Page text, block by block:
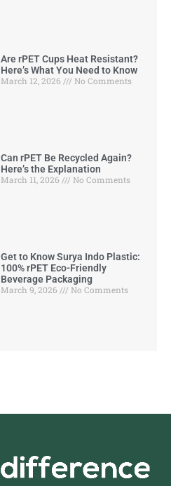
Are rPET Cups Heat Resistant?
Here’s What You Need to Know
March 12, 2026
No Comments
Can rPET Be Recycled Again?
Here’s the Explanation
March 11, 2026
No Comments
Get to Know Surya Indo Plastic:
100% rPET Eco-Friendly
Beverage Packaging
March 9, 2026
No Comments